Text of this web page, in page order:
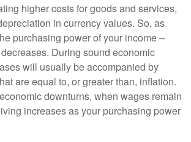
higher costs for goods and services,
in currency values. So, as
purchasing power of your income –
During sound economic
will usually be accompanied by
are equal to, or greater than, inflation.
downturns, when wages remain
increases as your purchasing power